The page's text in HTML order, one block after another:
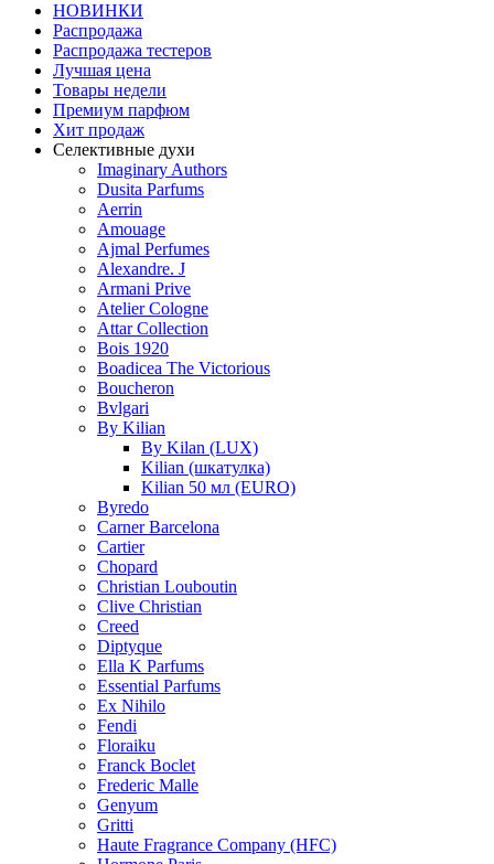
НОВИНКИ
Распродажа
Распродажа тестеров
Лучшая цена
Товары недели
Премиум парфюм
Хит продаж
Селективные духи
Imaginary Authors
Dusita Parfums
Aerrin
Amouage
Ajmal Perfumes
Alexandre. J
Armani Prive
Atelier Cologne
Attar Collection
Bois 1920
Boadicea The Victorious
Boucheron
Bvlgari
By Kilian
By Kilan (LUX)
Kilian (шкатулка)
Kilian 50 мл (EURO)
Byredo
Carner Barcelona
Cartier
Chopard
Christian Louboutin
Clive Christian
Creed
Diptyque
Ella K Parfums
Essential Parfums
Ex Nihilo
Fendi
Floraiku
Franck Boclet
Frederic Malle
Genyum
Gritti
Haute Fragrance Company (HFC)